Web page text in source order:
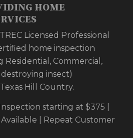
HOME
Licensed Professional
home inspection
Residential, Commercial,
insect)
Hill Country.
starting at $375 |
| Repeat Customer